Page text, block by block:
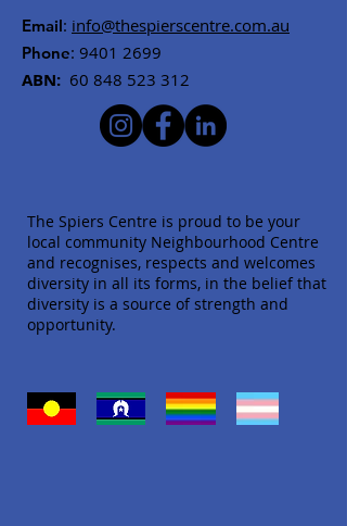
Email: info@thespierscentre.com.au
Phone: 9401 2699
ABN: 60 848 523 312
The Spiers Centre is proud to be your
local community Neighbourhood Centre
and recognises, respects and welcomes
diversity in all its forms, in the belief that
diversity is a source of strength and
opportunity.